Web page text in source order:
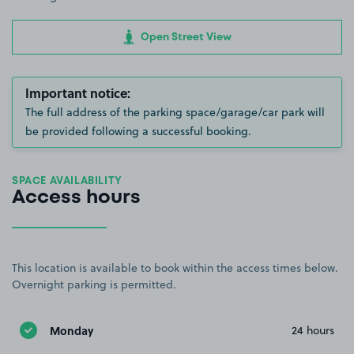
Open Street View
Important notice:
The full address of the parking space/garage/car park will
be provided following a successful booking.
SPACE AVAILABILITY
Access hours
This location is available to book within the access times below.
Overnight parking is permitted.
Monday 24 hours